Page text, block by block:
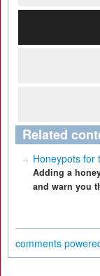
Related
Honeypots for
Adding a
and warn you
comments